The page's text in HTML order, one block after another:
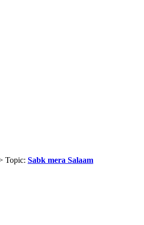
Topic: Sabk mera Salaam